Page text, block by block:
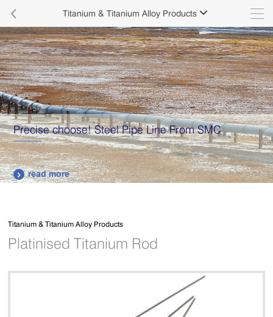
 Titanium & Titanium Alloy Products 
Precise choose! Steel Pipe Line From SMC
 read more
Titanium & Titanium Alloy Products
Platinised Titanium Rod